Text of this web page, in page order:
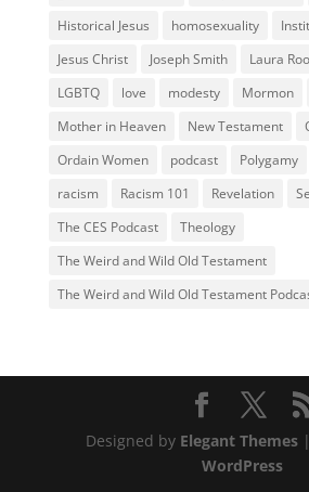
Historical Jesus
homosexuality
Jesus Christ
Joseph Smith Laura
LGBTQ
love modesty Mormon
Mother in Heaven
New Testament
Ordain Women
podcast Polygamy
racism
Racism 101 Revelation
The CES Podcast
Theology
The Weird and Wild Old Testament
The Weird and Wild Old Testament
Designed by Elegant Themes|
WordPress